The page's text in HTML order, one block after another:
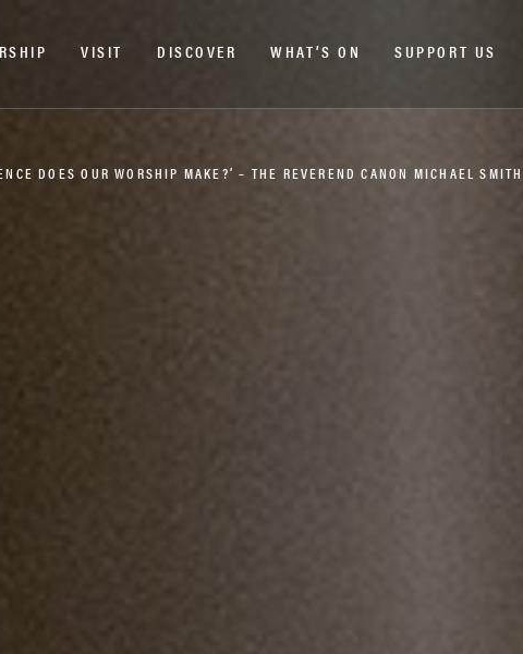
VISIT DISCOVER WHAT’S ON SUPPORT US
DOES OUR WORSHIP MAKE?’ – THE REVEREND CANON MICHAEL